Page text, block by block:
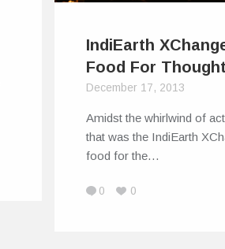
IndiEarth
Food For
December 17, 2013
Amidst the whirlwind of
that was the IndiEarth
food for the…
0 0